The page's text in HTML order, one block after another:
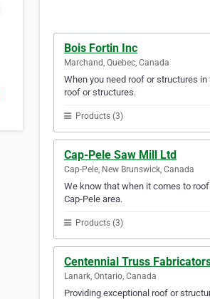
Bois Fortin Inc
Marchand, Quebec, Canada
When you need roof or structures
roof or structures.
Products (3)
Cap-Pele Saw Mill Ltd
Cap-Pele, New Brunswick, Canada
We know that when it comes to
Cap-Pele area.
Products (3)
Centennial Truss
Lanark, Ontario, Canada
Providing exceptional roof or